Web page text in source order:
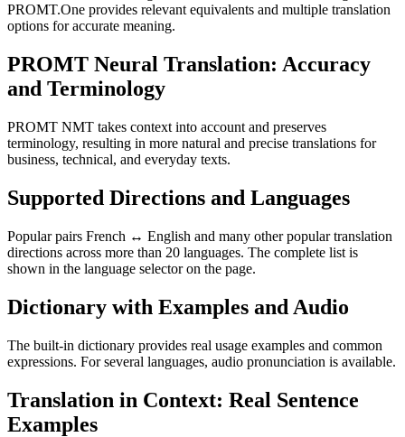
PROMT.One provides relevant equivalents and multiple translation
options for accurate meaning.
PROMT Neural Translation: Accuracy
and Terminology
PROMT NMT takes context into account and preserves
terminology, resulting in more natural and precise translations for
business, technical, and everyday texts.
Supported Directions and Languages
Popular pairs French ↔ English and many other popular translation
directions across more than 20 languages. The complete list is
shown in the language selector on the page.
Dictionary with Examples and Audio
The built-in dictionary provides real usage examples and common
expressions. For several languages, audio pronunciation is available.
Translation in Context: Real Sentence
Examples